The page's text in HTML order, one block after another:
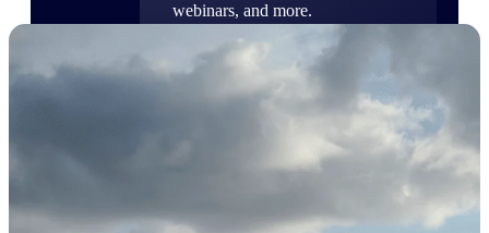
webinars, and more.
Featured Resources